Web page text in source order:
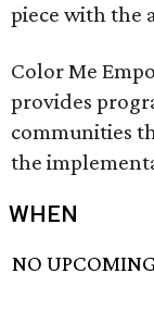
piece with the
Color Me
provides
communities
the
WHEN
NO